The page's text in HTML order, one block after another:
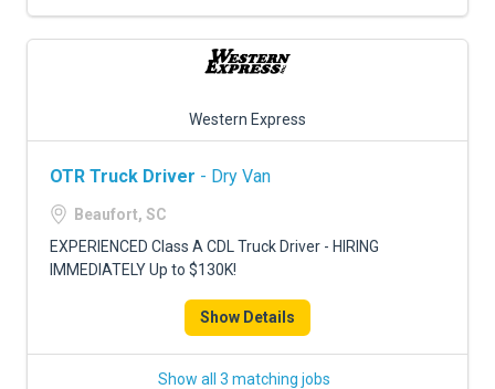
Western Express
OTR Truck Driver - Dry Van
Beaufort, SC
EXPERIENCED Class A CDL Truck Driver - HIRING
IMMEDIATELY Up to $130K!
Show Details
Show all 3 matching jobs